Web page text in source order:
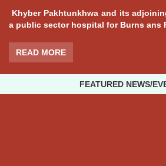
Khyber Pakhtunkhwa and its
a public sector hospital for Burns ans
READ MORE
FEATURED NEWS/